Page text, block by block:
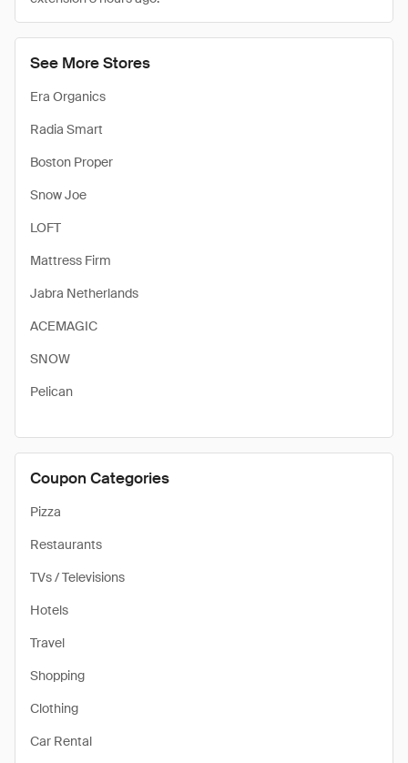
See More Stores
Era Organics
Radia Smart
Boston Proper
Snow Joe
LOFT
Mattress Firm
Jabra Netherlands
ACEMAGIC
SNOW
Pelican
Coupon Categories
Pizza
Restaurants
TVs / Televisions
Hotels
Travel
Shopping
Clothing
Car Rental